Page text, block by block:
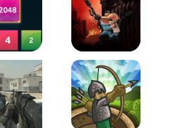
Merge Blocks KULI